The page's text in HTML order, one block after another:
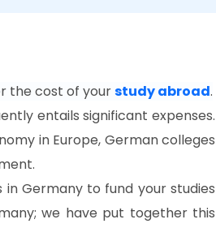
the cost of yourstudy abroad.
entails significant expenses.
in Europe, German colleges
Germany to fund your studies
we have put together this